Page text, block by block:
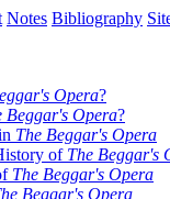
Notes Bibliography
Opera?
Beggar's Opera?
The Beggar's Opera
of The Beggar's
The Beggar's Opera
Beggar's Opera